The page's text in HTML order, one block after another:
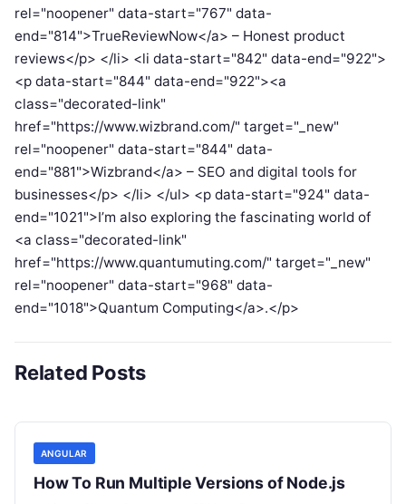
rel="noopener" data-start="767" data-
end="814">TrueReviewNow</a> – Honest product
reviews</p> </li> <li data-start="842" data-end="922">
<p data-start="844" data-end="922"><a
class="decorated-link"
href="https://www.wizbrand.com/" target="_new"
rel="noopener" data-start="844" data-
end="881">Wizbrand</a> – SEO and digital tools for
businesses</p> </li> </ul> <p data-start="924" data-
end="1021">I’m also exploring the fascinating world of
<a class="decorated-link"
href="https://www.quantumuting.com/" target="_new"
rel="noopener" data-start="968" data-
end="1018">Quantum Computing</a>.</p>
Related Posts
ANGULAR
How To Run Multiple Versions of Node.js